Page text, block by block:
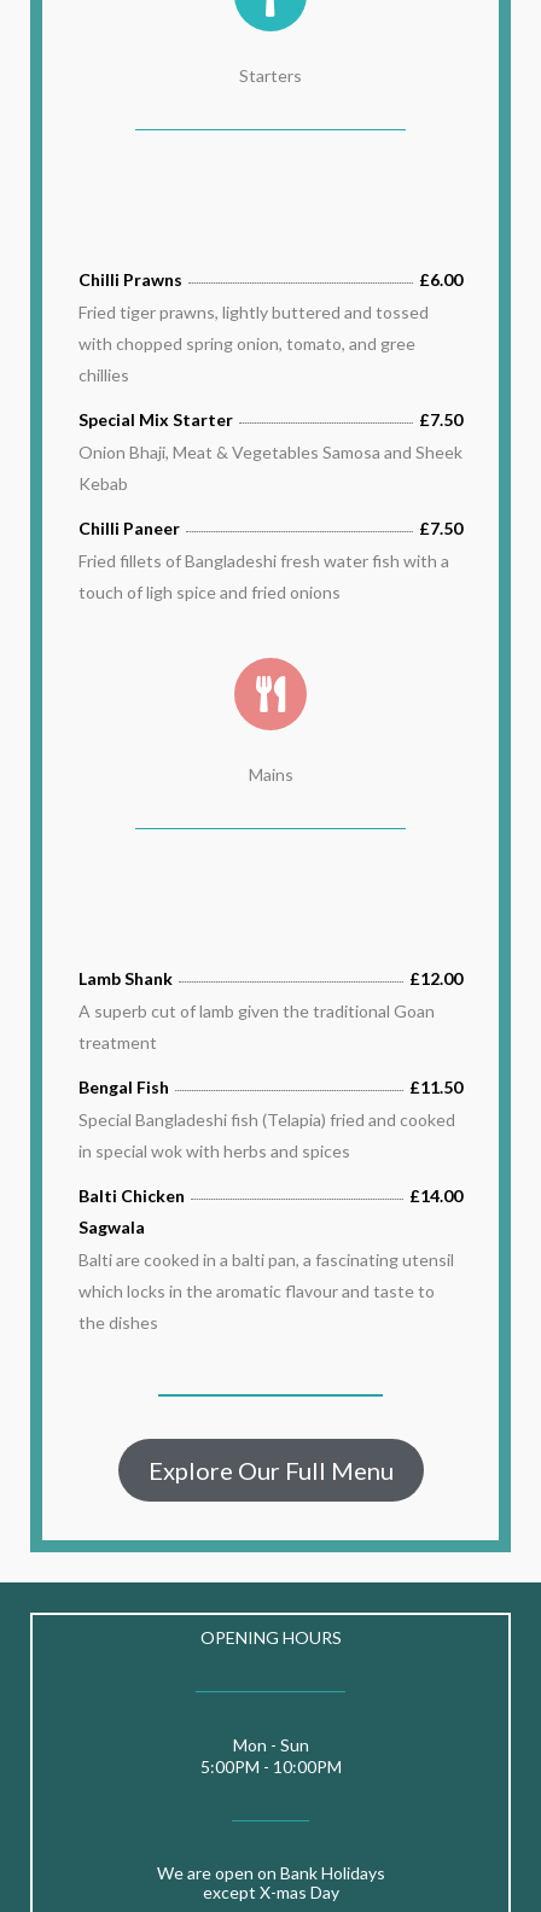
Starters
Chilli Prawns
£6.00
Fried tiger prawns, lightly buttered and tossed
with chopped spring onion, tomato, and gree
chillies
Special Mix Starter
£7.50
Onion Bhaji, Meat & Vegetables Samosa and Sheek
Kebab
Chilli Paneer
£7.50
Fried fillets of Bangladeshi fresh water fish with a
touch of ligh spice and fried onions
Mains
Lamb Shank
£12.00
A superb cut of lamb given the traditional Goan
treatment
Bengal Fish
£11.50
Special Bangladeshi fish (Telapia) fried and cooked
in special wok with herbs and spices
Balti Chicken
Sagwala
£14.00
Balti are cooked in a balti pan, a fascinating utensil
which locks in the aromatic flavour and taste to
the dishes
Explore Our Full Menu
OPENING HOURS
Mon - Sun
5:00PM - 10:00PM
We are open on Bank Holidays
except X-mas Day